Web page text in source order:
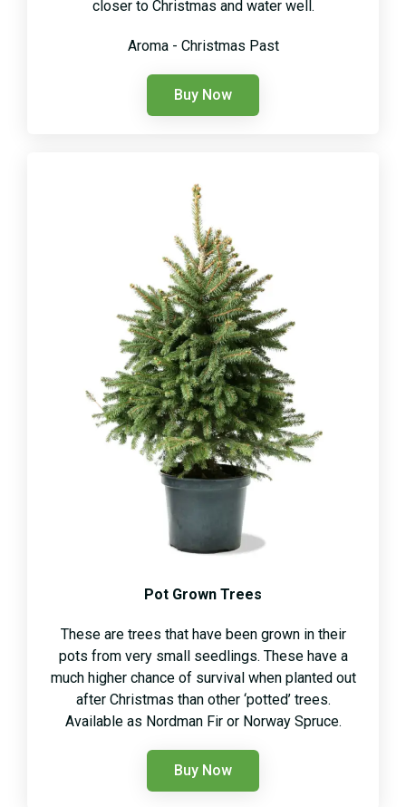
closer to Christmas and water well.
Aroma - Christmas Past
Buy Now
Pot Grown Trees
These are trees that have been grown in their
pots from very small seedlings. These have a
much higher chance of survival when planted out
after Christmas than other ‘potted’ trees.
Available as Nordman Fir or Norway Spruce.
Buy Now